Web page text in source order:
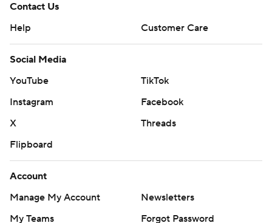
Contact Us
Help
Customer Care
Social Media
YouTube
TikTok
Instagram
Facebook
X
Threads
Flipboard
Account
Manage My Account
Newsletters
My Teams
Forgot Password